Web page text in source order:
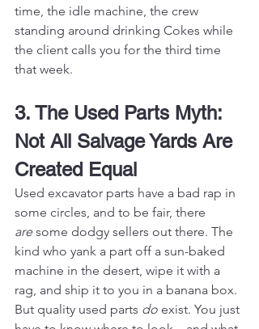
time, the idle machine, the crew
standing around drinking Cokes while
the client calls you for the third time
that week.
3. The Used Parts Myth:
Not All Salvage Yards Are
Created Equal
Used excavator parts have a bad rap in
some circles, and to be fair, there
are some dodgy sellers out there. The
kind who yank a part off a sun-baked
machine in the desert, wipe it with a
rag, and ship it to you in a banana box.
But quality used parts do exist. You just